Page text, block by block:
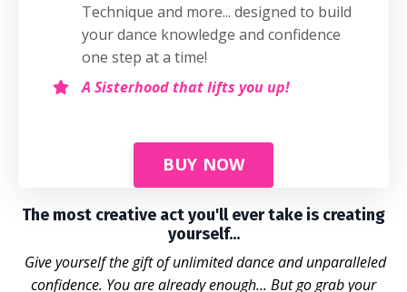
Technique and more... designed to build
your dance knowledge and confidence
one step at a time!
A Sisterhood that lifts you up!
BUY NOW
The most creative act you'll ever take is creating
yourself...
Give yourself the gift of unlimited dance and unparalleled
confidence. You are already enough... But go grab your